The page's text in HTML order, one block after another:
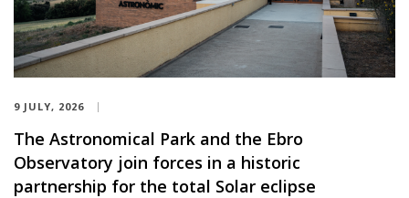
9 JULY, 2026
The Astronomical Park and the Ebro
Observatory join forces in a historic
partnership for the total Solar eclipse